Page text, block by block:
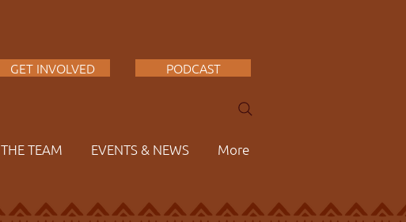
GET INVOLVED PODCAST
THE TEAM EVENTS & NEWS More